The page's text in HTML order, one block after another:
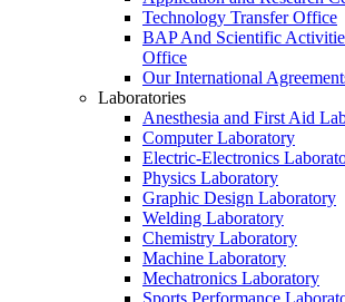
Technology Transfer Office
BAP And Scientific
Office
Our International
Laboratories
Anesthesia and First Aid
Computer Laboratory
Electric-Electronics
Physics Laboratory
Graphic Design Laboratory
Welding Laboratory
Chemistry Laboratory
Machine Laboratory
Mechatronics Laboratory
Sports Performance